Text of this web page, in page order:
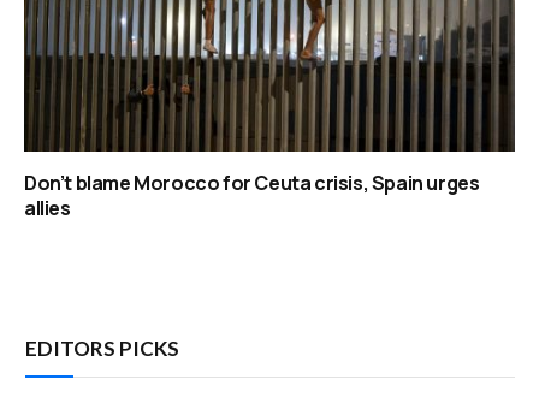
Don’t blame Morocco for Ceuta crisis, Spain urges
allies
EDITORS PICKS